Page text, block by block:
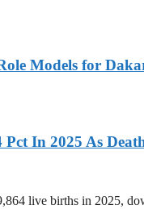
Models for
In 2025 As
live births in 2025,